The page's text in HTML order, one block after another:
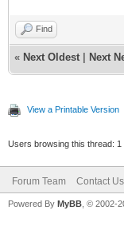
Find
« Next Oldest Next
View a Printable Version
Users browsing this thread: 1
Forum Team Contact Us
Powered By MyBB , © 2002-